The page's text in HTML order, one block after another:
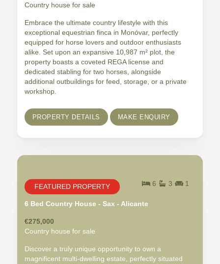
Country house for sale
Embrace the ultimate country lifestyle with this
exceptional equestrian finca in Monóvar, perfectly
equipped for horse lovers and outdoor enthusiasts
alike. Set upon an expansive 10,987 m² plot, the
property boasts a coveted REGA license and
dedicated stabling for two horses, alongside
additional outbuildings for feed, storage, or a private
workshop.
PROPERTY DETAILS MAKE ENQUIRY
6 3 1
FEATURED PROPERTY
6 Bed Country House - Sax - Alicante
€275,000
Country house for sale
Discover a truly unique opportunity to own a
magnificent multi-dwelling estate, perfectly situated